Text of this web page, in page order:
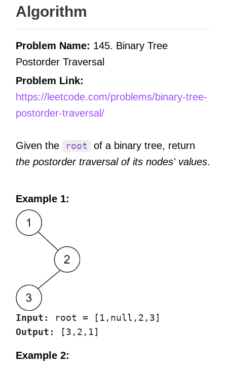
Algorithm
Problem Name: 145. Binary Tree
Postorder Traversal
Problem Link:
https://leetcode.com/problems/binary-tree-
postorder-traversal/
Given the root
of a binary tree, return
the postorder traversal of its nodes' values.
Example 1:
Input:
Output:
Example 2: